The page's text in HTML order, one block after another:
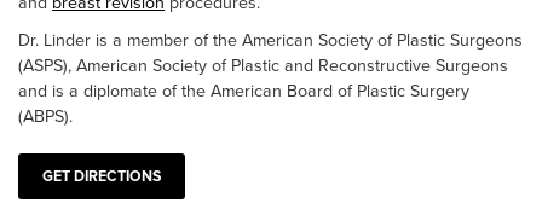
Dr. Linder is a member of the American Society of Plastic Surgeons
(ASPS), American Society of Plastic and Reconstructive Surgeons
and is a diplomate of the American Board of Plastic Surgery
(ABPS).
GET DIRECTIONS